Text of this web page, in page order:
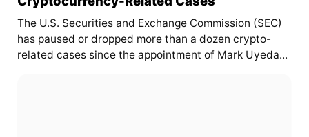
The U.S. Securities and Exchange Commission (SEC)
has paused or dropped more than a dozen crypto-
related cases since the appointment of Mark Uyeda...